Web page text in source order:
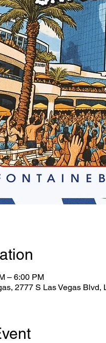
– 6:00 PM
2777 S Las Vegas Blvd,